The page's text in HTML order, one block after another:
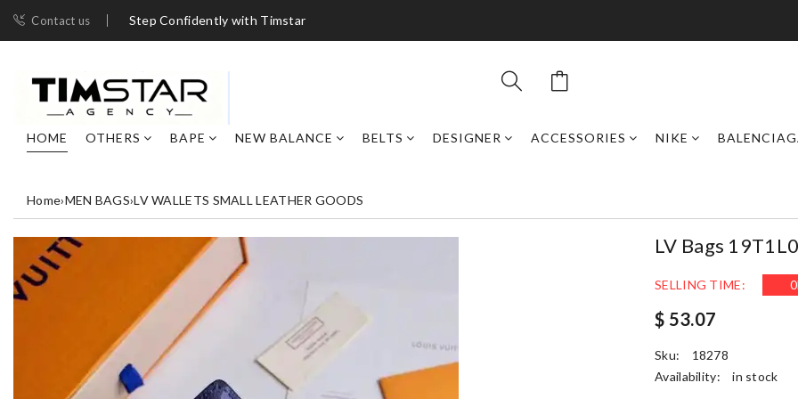
Contact us Step Confidently with Timstar
HOME OTHERS BAPE NEW BALANCE BELTS DESIGNER ACCESSORIES NIKE
Home›MEN BAGS›LV WALLETS SMALL LEATHER GOODS
LV Bags
SELLING TIME: 0
$ 53.07
Sku:
18278
Availability:
in stock